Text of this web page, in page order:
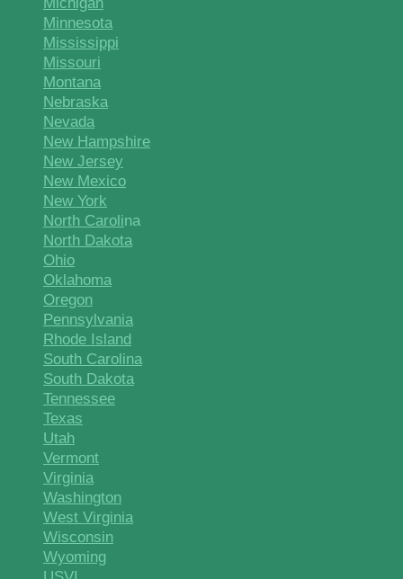
Minnesota
Mississippi
Missouri
Montana
Nebraska
Nevada
New Hampshire
New Jersey
New Mexico
New York
North Carolina
North Dakota
Ohio
Oklahoma
Oregon
Pennsylvania
Rhode Island
South Carolina
South Dakota
Tennessee
Texas
Utah
Vermont
Virginia
Washington
West Virginia
Wisconsin
Wyoming